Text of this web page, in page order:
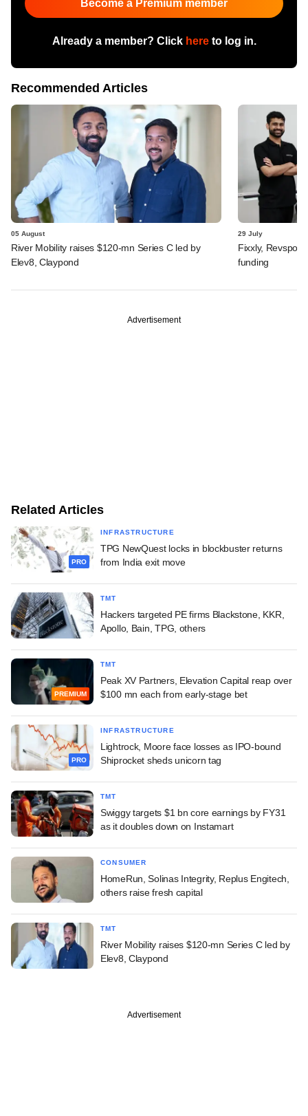
Become a Premium member
Already a member? Click hereto log in.
Recommended Articles
05 August
River Mobility raises $120-mn Series C led by
Elev8, Claypond
29 July
Fixxly, Revspot,
funding
Advertisement
Related Articles
PRO
INFRASTRUCTURE
TPG NewQuest locks in blockbuster returns
from India exit move
TMT
Hackers targeted PE firms Blackstone, KKR,
Apollo, Bain, TPG, others
PREMIUM
TMT
Peak XV Partners, Elevation Capital reap over
$100 mn each from early-stage bet
PRO
INFRASTRUCTURE
Lightrock, Moore face losses as IPO-bound
Shiprocket sheds unicorn tag
TMT
Swiggy targets $1 bn core earnings by FY31
as it doubles down on Instamart
CONSUMER
HomeRun, Solinas Integrity, Replus Engitech,
others raise fresh capital
TMT
River Mobility raises $120-mn Series C led by
Elev8, Claypond
Advertisement